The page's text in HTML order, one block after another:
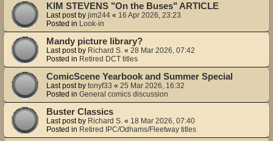
KIM STEVENS "On the Buses" ARTICLE
Last post by jim244 « 16 Apr 2026, 23:23
Posted in Look-in
Mandy picture library?
Last post by Richard S. « 28 Mar 2026, 07:42
Posted in Retired DCT titles
ComicScene Yearbook and Summer Special
Last post by tonyf33 « 25 Mar 2026, 16:32
Posted in General comics discussion
Buster Classics
Last post by Richard S. « 18 Mar 2026, 07:40
Posted in Retired IPC/Odhams/Fleetway titles